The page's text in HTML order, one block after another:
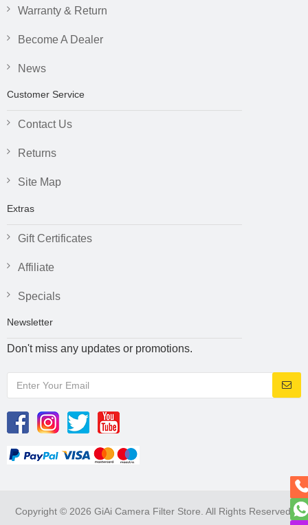
Warranty & Return
Become A Dealer
News
Customer Service
Contact Us
Returns
Site Map
Extras
Gift Certificates
Affiliate
Specials
Newsletter
Don't miss any updates or promotions.
Copyright © 2026 GiAi Camera Filter Store. All Rights Reserved.